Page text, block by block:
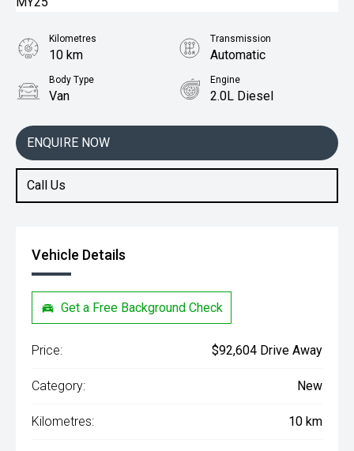
ENQUIRE NOW
Call Us
Kilometres
10 km
Transmission
Automatic
Body Type
Van
Engine
2.0L Diesel
Vehicle Details
Get a Free Background Check
Price: $92,604 Drive Away
Category: New
Kilometres: 10 km